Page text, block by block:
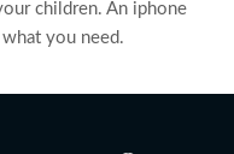
children. An iphone
you need.